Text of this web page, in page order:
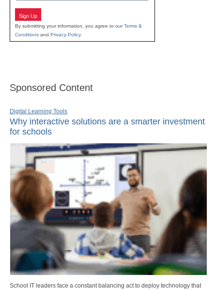
Sign Up
By submitting your information, you agree to ourTerms &
Conditions and Privacy Policy.
Sponsored Content
Digital Learning Tools
Why interactive solutions are a smarter investment
for schools
School IT leaders face a constant balancing act to deploy technology that